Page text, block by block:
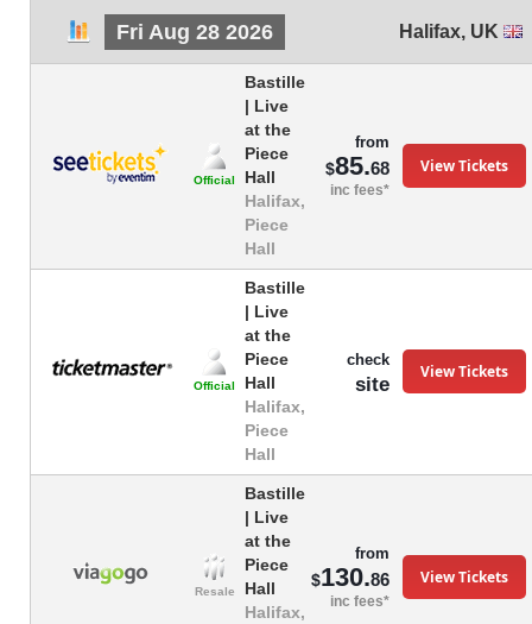
Fri Aug 28 2026 Halifax, UK
Official
Bastille
| Live
at the
Piece
Hall
Halifax,
Piece
Hall
from
$85.68
inc fees*
View Tickets
Official
Bastille
| Live
at the
Piece
Hall
Halifax,
Piece
Hall
check
site
View Tickets
Resale
Bastille
| Live
at the
Piece
Hall
Halifax,
from
$130.86
inc fees*
View Tickets